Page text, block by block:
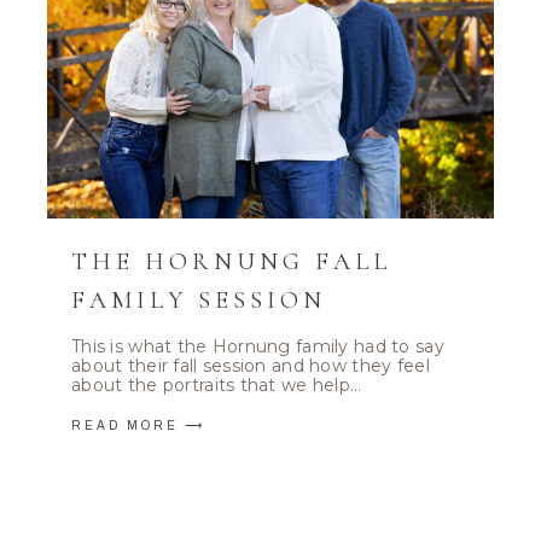
THE HORNUNG FALL
FAMILY SESSION
This is what the Hornung family had to say
about their fall session and how they feel
about the portraits that we help…
READ MORE ⟶